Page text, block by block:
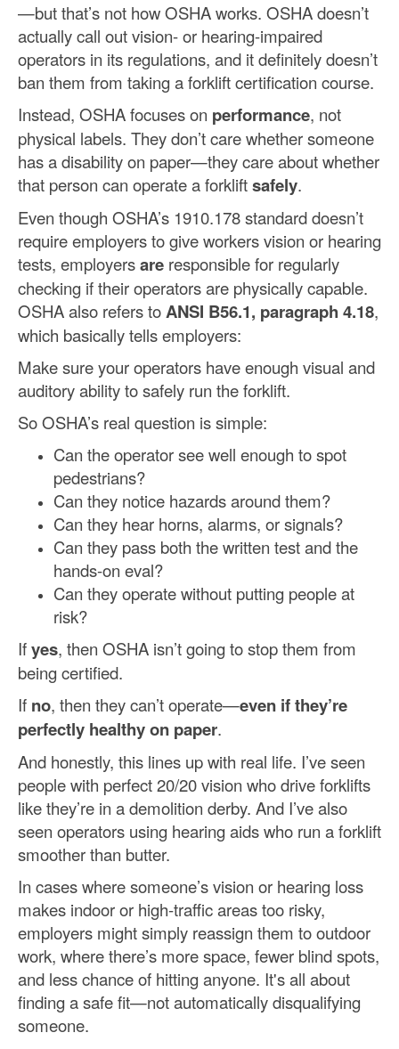
—but that’s not how OSHA works. OSHA doesn’t
actually call out vision- or hearing-impaired
operators in its regulations, and it definitely doesn’t
ban them from taking a forklift certification course.
Instead, OSHA focuses on performance, not
physical labels. They don’t care whether someone
has a disability on paper—they care about whether
that person can operate a forkliftsafely.
Even though OSHA’s 1910.178 standard doesn’t
require employers to give workers vision or hearing
tests, employersare responsible for regularly
checking if their operators are physically capable.
OSHA also refers toANSI B56.1, paragraph 4.18,
which basically tells employers:
Make sure your operators have enough visual and
auditory ability to safely run the forklift.
So OSHA’s real question is simple:
Can the operator see well enough to spot
pedestrians?
Can they notice hazards around them?
Can they hear horns, alarms, or signals?
Can they pass both the written test and the
hands-on eval?
Can they operate without putting people at
risk?
Ifyes, then OSHA isn’t going to stop them from
being certified.
If no, then they can’t operate—even if they’re
perfectly healthy on paper.
And honestly, this lines up with real life. I’ve seen
people with perfect 20/20 vision who drive forklifts
like they’re in a demolition derby. And I’ve also
seen operators using hearing aids who run a forklift
smoother than butter.
In cases where someone’s vision or hearing loss
makes indoor or high-traffic areas too risky,
employers might simply reassign them to outdoor
work, where there’s more space, fewer blind spots,
and less chance of hitting anyone. It's all about
finding a safe fit—not automatically disqualifying
someone.